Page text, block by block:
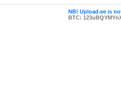
NB! Upload.ee is
BTC: